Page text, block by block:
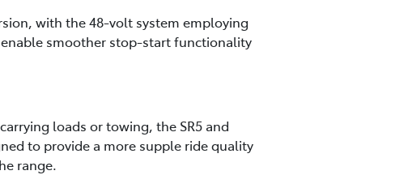
with the 48-volt system employing
smoother stop-start functionality
loads or towing, the SR5 and
to provide a more supple ride quality
range.